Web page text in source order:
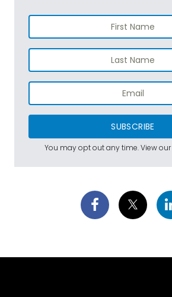
SUBSCRIBE
You may opt out any time. View our